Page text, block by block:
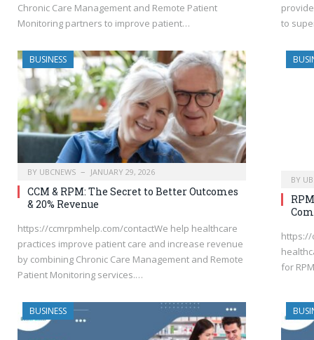
Chronic Care Management and Remote Patient
Monitoring partners to improve patient…
to
BUSINESS
BY UBCNEWS JANUARY 29, 2026
CCM & RPM: The Secret to Better Outcomes
& 20% Revenue
https://ccmrpmhelp.com/contactWe help healthcare
practices improve patient care and increase revenue
by combining Chronic Care Management and Remote
Patient Monitoring services.…
BY
https://
for
BUSINESS